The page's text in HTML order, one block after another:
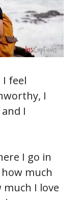
I feel
I
I
I go in
much
I love